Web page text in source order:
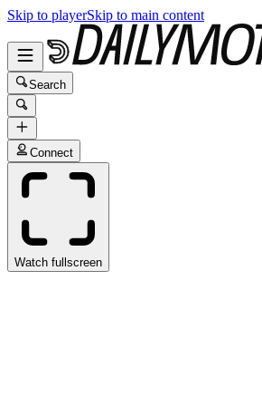
Skip to playerSkip to main content
Search
Connect
Watch fullscreen